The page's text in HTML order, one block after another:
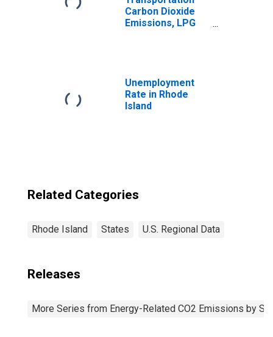
Carbon Dioxide
Emissions, LPG
Unemployment
Rate in Rhode
Island
Related Categories
Rhode Island States U.S. Regional Data
Releases
More Series from Energy-Related CO2 Emissions by